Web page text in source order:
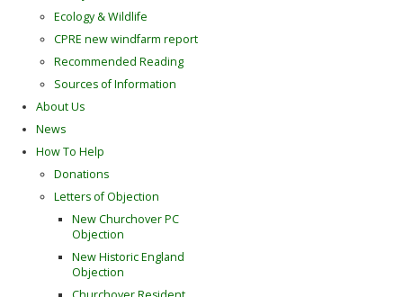
Ecology & Wildlife
CPRE new windfarm report
Recommended Reading
Sources of Information
About Us
News
How To Help
Donations
Letters of Objection
New Churchover PC
Objection
New Historic England
Objection